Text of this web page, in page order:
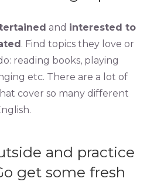
and interested to
. Find topics they love or
reading books, playing
etc. There are a lot of
cover so many different
and practice
get some fresh